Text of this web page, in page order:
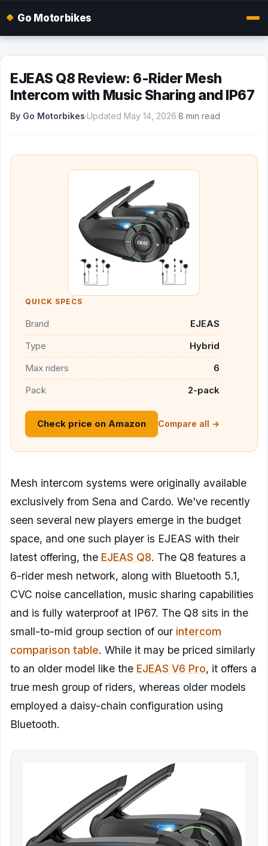
Go Motorbikes
EJEAS Q8 Review: 6-Rider Mesh
Intercom with Music Sharing and IP67
By Go Motorbikes·Updated May 14, 2026·8 min read
QUICK SPECS
Brand
EJEAS
Type
Hybrid
Max riders
6
Pack
2-pack
Check price on Amazon Compare all →
Mesh intercom systems were originally available
exclusively from Sena and Cardo. We've recently
seen several new players emerge in the budget
space, and one such player is EJEAS with their
latest offering, the EJEAS Q8. The Q8 features a
6-rider mesh network, along with Bluetooth 5.1,
CVC noise cancellation, music sharing capabilities
and is fully waterproof at IP67. The Q8 sits in the
small-to-mid group section of our intercom
comparison table. While it may be priced similarly
to an older model like the EJEAS V6 Pro, it offers a
true mesh group of riders, whereas older models
employed a daisy-chain configuration using
Bluetooth.